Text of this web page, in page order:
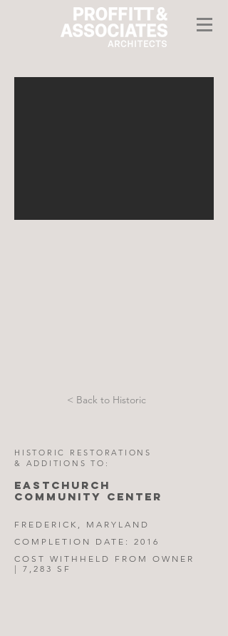
< Back to Historic
HISTORIC RESTORATIONS
& ADDITIONS TO:
EASTCHURCH
COMMUNITY CENTER
FREDERICK, MARYLAND
COMPLETION DATE: 2016
COST WITHHELD FROM OWNER
| 7,283 SF